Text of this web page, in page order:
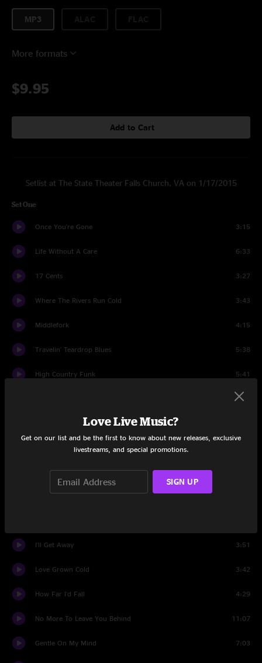
MP3
More formats
$9.95
Add to Cart
Setlist at The State Theater Falls Church, VA on 1/17/2015
Set One
Once You're Gone 3:15
Life Without A Care 6:33
17 Cents 3:27
Where The Rivers Run Cold 3:43
Middlefork 4:15
Travelin' Teardrop Blues 5:38
High Country Funk 5:41
3:41
Get It While You Can
Ginseng Sullivan
I'll Get Away 3:51
Love Grown Cold 3:42
How Far I'd Fall 4:29
No More To Leave You Behind 11:07
Gentle On My Mind 7:03
Love Live Music?
Get on our list and be the first to know about new releases, exclusive
livestreams, and special promotions.
SIGN UP